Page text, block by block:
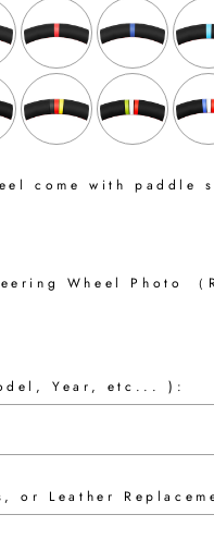
come with paddle
Wheel Photo （
Year, etc... ):
or Leather